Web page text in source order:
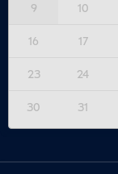
9 10
16 17
23 24
30 31